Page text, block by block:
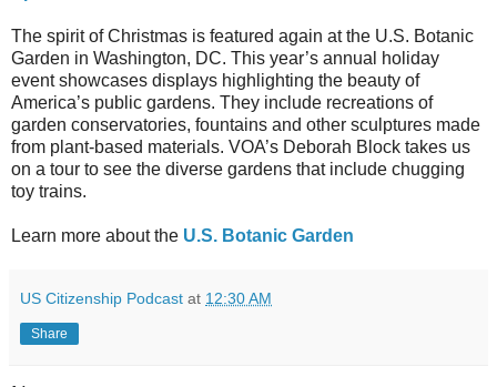
The spirit of Christmas is featured again at the U.S. Botanic
Garden in Washington, DC. This year’s annual holiday
event showcases displays highlighting the beauty of
America’s public gardens. They include recreations of
garden conservatories, fountains and other sculptures made
from plant-based materials. VOA’s Deborah Block takes us
on a tour to see the diverse gardens that include chugging
toy trains.
Learn more about the U.S. Botanic Garden
US Citizenship Podcast at 12:30 AM
Share